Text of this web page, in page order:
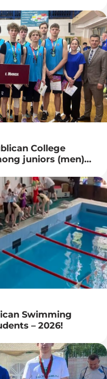
College
juniors (men)
Swimming
– 2026!